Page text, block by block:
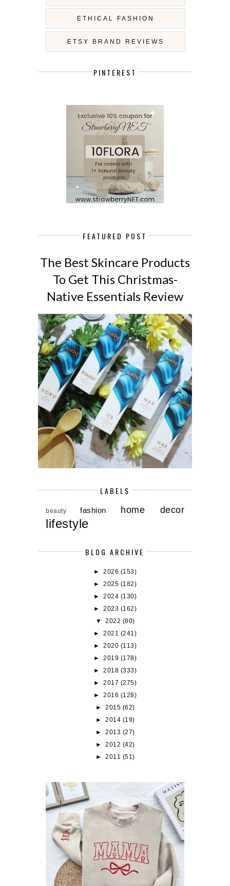
ETHICAL FASHION
ETSY BRAND REVIEWS
PINTEREST
FEATURED POST
The Best Skincare Products
To Get This Christmas-
Native Essentials Review
LABELS
beauty fashion home decor
lifestyle
BLOG ARCHIVE
►2026 (153)
►2025 (182)
►2024 (130)
►2023 (162)
▼ 2022 (80)
►2021 (241)
►2020 (113)
►2019 (178)
►2018 (333)
►2017 (275)
►2016 (128)
► 2015 (62)
► 2014 (19)
► 2013 (27)
► 2012 (42)
► 2011 (51)